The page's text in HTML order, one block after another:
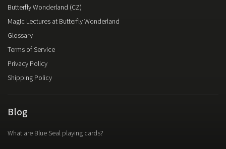
Butterfly Wonderland (CZ)
Magic Lectures at Butterfly Wonderland
Glossary
Terms of Service
Privacy Policy
Shipping Policy
Blog
What are Blue Seal playing cards?